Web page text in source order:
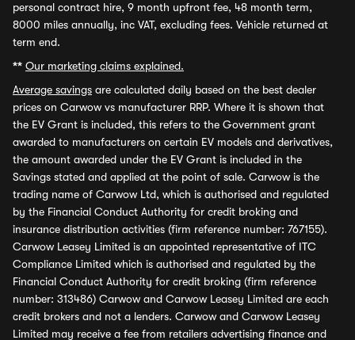
personal contract hire, 9 month upfront fee, 48 month term,
8000 miles annually, inc VAT, excluding fees. Vehicle returned at
term end.
** Our marketing claims explained.
Average savings are calculated daily based on the best dealer
prices on Carwow vs manufacturer RRP. Where it is shown that
the EV Grant is included, this refers to the Government grant
awarded to manufacturers on certain EV models and derivatives,
the amount awarded under the EV Grant is included in the
Savings stated and applied at the point of sale. Carwow is the
trading name of Carwow Ltd, which is authorised and regulated
by the Financial Conduct Authority for credit broking and
insurance distribution activities (firm reference number: 767155).
Carwow Leasey Limited is an appointed representative of ITC
Compliance Limited which is authorised and regulated by the
Financial Conduct Authority for credit broking (firm reference
number: 313486) Carwow and Carwow Leasey Limited are each
credit brokers and not a lenders. Carwow and Carwow Leasey
Limited may receive a fee from retailers advertising finance and